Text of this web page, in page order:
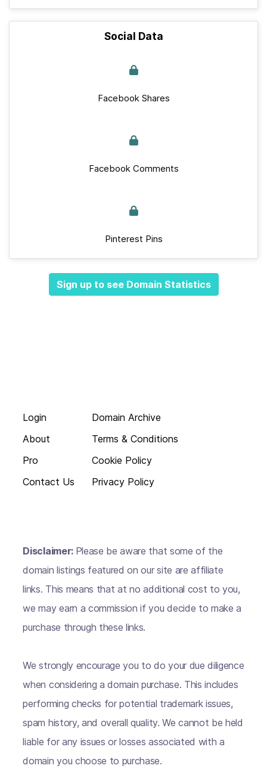
Social Data
Facebook Shares
Facebook Comments
Pinterest Pins
Sign up to see Domain Statistics
Login
About
Pro
Contact Us
Domain Archive
Terms & Conditions
Cookie Policy
Privacy Policy
Disclaimer: Please be aware that some of the
domain listings featured on our site are affiliate
links. This means that at no additional cost to you,
we may earn a commission if you decide to make a
purchase through these links.
We strongly encourage you to do your due diligence
when considering a domain purchase. This includes
performing checks for potential trademark issues,
spam history, and overall quality. We cannot be held
liable for any issues or losses associated with a
domain you choose to purchase.